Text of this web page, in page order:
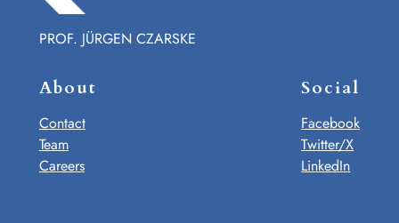
PROF. JÜRGEN CZARSKE
About
Contact
Team
Careers
Social
Facebook
Twitter/X
LinkedIn